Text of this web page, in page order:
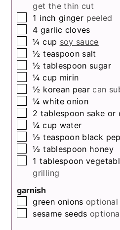
get the thin cut
▢
1 inch ginger peeled
▢
4garlic cloves
▢
¼ cup soy sauce
▢
½ teaspoon salt
▢
½ tablespoon sugar
▢
¼ cup mirin
▢
½ korean pear can
▢
¼ white onion
▢
2 tablespoon sake or
▢
¼ cup water
▢
½ teaspoon black
▢
½ tablespoon honey
▢
1 tablespoon
grilling
garnish
▢
green onions optional
▢
sesame seeds